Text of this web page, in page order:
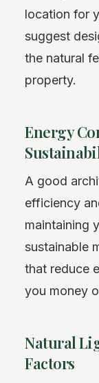
location for
suggest
the natural
property.
Energy
A good
efficiency
maintaining
sustainable
that reduce
you money
Natural
Factors